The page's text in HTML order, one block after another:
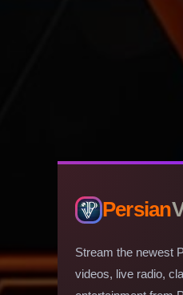
Persian
Stream the newest
videos, live radio,